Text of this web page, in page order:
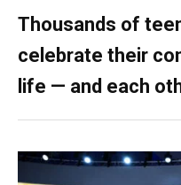
Thousands of
celebrate their
life — and each